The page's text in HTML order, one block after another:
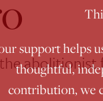
abolitionist
support helps
thoughtful,
contribution, we